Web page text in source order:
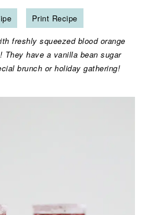
Print Recipe
freshly squeezed blood orange
They have a vanilla bean sugar
brunch or holiday gathering!